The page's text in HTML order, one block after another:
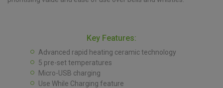
Key Features:
Advanced rapid heating ceramic technology
5 pre-set temperatures
Micro-USB charging
Use While Charging feature